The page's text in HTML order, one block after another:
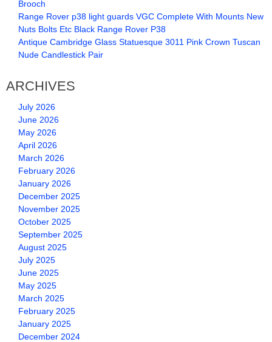
Brooch
Range Rover p38 light guards VGC Complete With Mounts New
Nuts Bolts Etc Black Range Rover P38
Antique Cambridge Glass Statuesque 3011 Pink Crown Tuscan
Nude Candlestick Pair
ARCHIVES
July 2026
June 2026
May 2026
April 2026
March 2026
February 2026
January 2026
December 2025
November 2025
October 2025
September 2025
August 2025
July 2025
June 2025
May 2025
March 2025
February 2025
January 2025
December 2024